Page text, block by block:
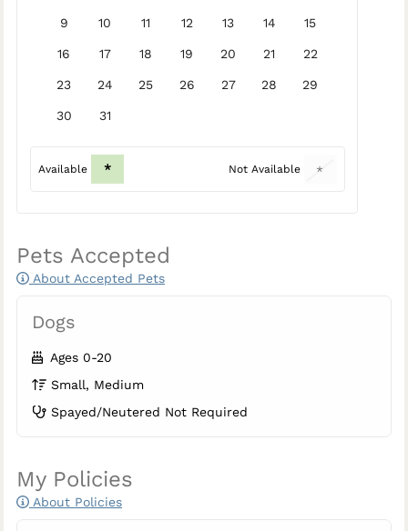
9 10 11 12 13 14 15
16 17 18 19 20 21 22
23 24 25 26 27 28 29
30 31
Available * Not Available *
Pets Accepted
About Accepted Pets
Dogs
Ages 0-20
Small, Medium
Spayed/Neutered Not Required
My Policies
About Policies